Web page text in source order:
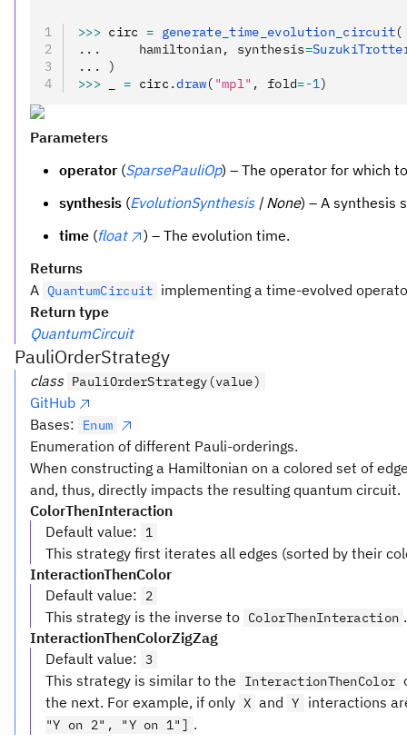
>>> circ = generate_time_evolution_circuit(
...     hamiltonian, synthesis=
... )
>>> _ = circ .draw( "mpl" , fold=-1)
Parameters
operator (SparsePauliOp) – The operator for which
synthesis (EvolutionSynthesis | None) – A synthesis
time (float
) – The evolution time.
Returns
A QuantumCircuit implementing a time-evolved
Return type
QuantumCircuit
PauliOrderStrategy
class PauliOrderStrategy(value)
GitHub
Bases:
Enum
Enumeration of different Pauli-orderings.
When constructing a Hamiltonian on a colored set of
and, thus, directly impacts the resulting quantum circuit.
ColorThenInteraction
Default value: 1
This strategy first iterates all edges (sorted by their
InteractionThenColor
Default value: 2
This strategy is the inverse to ColorThenInteraction
InteractionThenColorZigZag
Default value: 3
This strategy is similar to the InteractionThenColor
the next. For example, if only X and Y interactions
"Y on 2", "Y on 1"] .